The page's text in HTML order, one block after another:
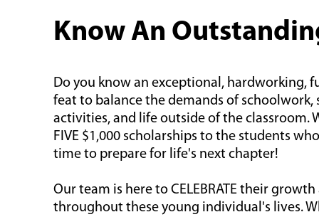
Know An
Do you know an exceptional, hardworking,
feat to balance the demands of
activities, and life outside of the classroom.
FIVE $1,000 scholarships to the students
time to prepare for life's next chapter!
Our team is here to CELEBRATE their
throughout these young individual's lives.